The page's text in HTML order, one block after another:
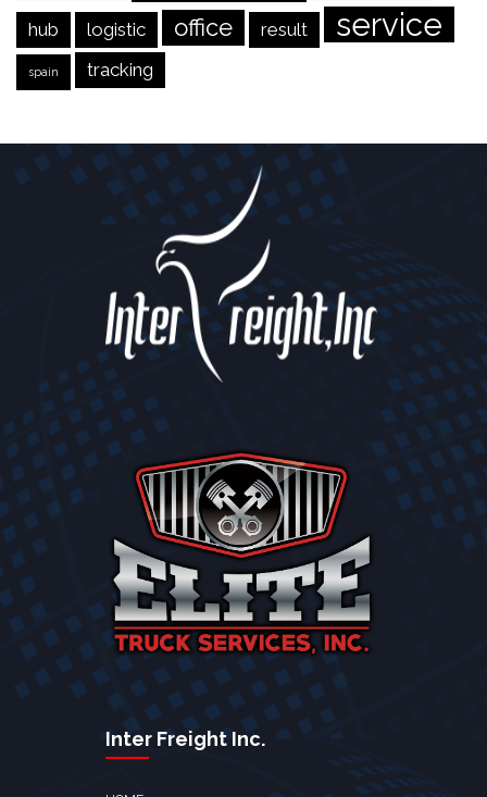
hub logistic office result service
spain tracking
Inter Freight Inc.